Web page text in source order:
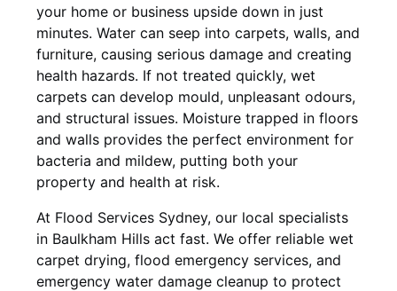
your home or business upside down in just
minutes. Water can seep into carpets, walls, and
furniture, causing serious damage and creating
health hazards. If not treated quickly, wet
carpets can develop mould, unpleasant odours,
and structural issues. Moisture trapped in floors
and walls provides the perfect environment for
bacteria and mildew, putting both your
property and health at risk.
At Flood Services Sydney, our local specialists
in Baulkham Hills act fast. We offer reliable wet
carpet drying, flood emergency services, and
emergency water damage cleanup to protect